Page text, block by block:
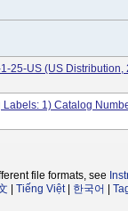
25-US (US Distribution,
1) Catalog
file formats, see
Tiếng Việt| 한국어